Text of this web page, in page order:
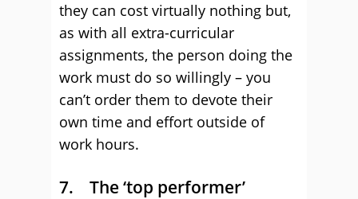
they can cost virtually nothing but,
as with all extra-curricular
assignments, the person doing the
work must do so willingly – you
can’t order them to devote their
own time and effort outside of
work hours.
7. The ‘top performer’